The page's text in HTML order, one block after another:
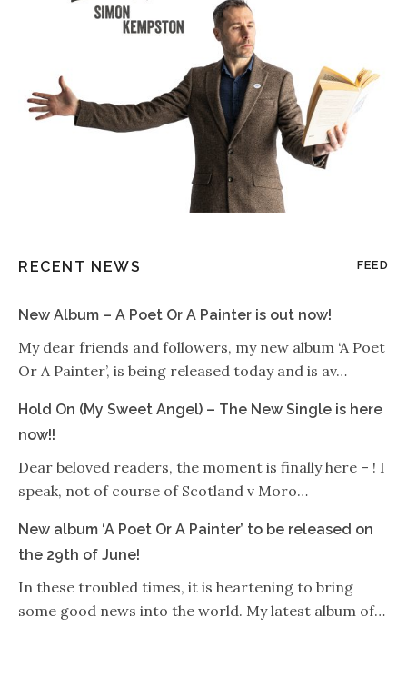
RECENT NEWS FEED
New Album – A Poet Or A Painter is out now!
My dear friends and followers, my new album ‘A Poet
Or A Painter’, is being released today and is av…
Hold On (My Sweet Angel) – The New Single is here
now!!
Dear beloved readers, the moment is finally here – ! I
speak, not of course of Scotland v Moro…
New album ‘A Poet Or A Painter’ to be released on
the 29th of June!
In these troubled times, it is heartening to bring
some good news into the world. My latest album of…